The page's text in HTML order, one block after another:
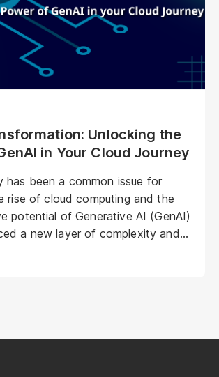
Unlocking the
in Your Cloud Journey
has been a common issue for
rise of cloud computing and the
potential of Generative AI (GenAI)
a new layer of complexity and